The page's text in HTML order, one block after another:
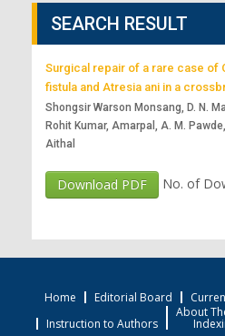
SEARCH RESULT
Surgical repair of a rare case of
fistula and Atresia ani in a
Shongsir Warson Monsang, D. N.
Rohit Kumar, Amarpal, A. M.
Aithal
Download PDF No. of
Home Editorial Board
Instruction to Authors
About